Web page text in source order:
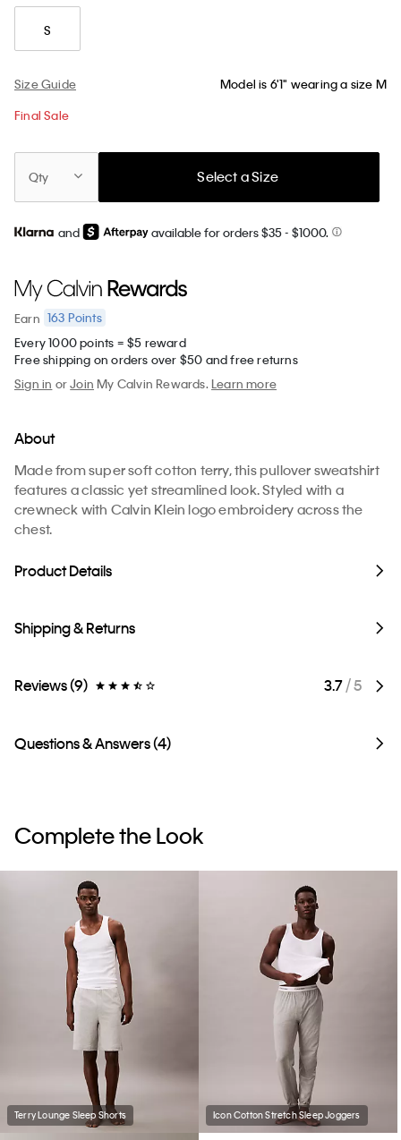
S
Size Guide Model is 6'1" wearing a size M
Final Sale
Qty Select a Size
and available for orders $35- $1000.
Earn 163 Points
Every 1000 points = $5 reward
Free shipping on orders over $50 and free returns
Sign in orJoin My Calvin Rewards.Learn more
About
Made from super soft cotton terry, this pullover sweatshirt
features a classic yet streamlined look. Styled with a
crewneck with Calvin Klein logo embroidery across the
chest.
Product Details
Shipping & Returns
Reviews (9) 3.7/ 5
Questions & Answers (4)
Complete the Look
Terry Lounge Sleep Shorts Icon Cotton Stretch Sleep Joggers